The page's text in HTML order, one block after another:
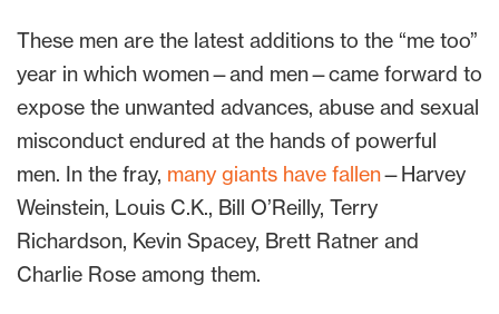
These men are the latest additions to the “me too”
year in which women—and men—came forward to
expose the unwanted advances, abuse and sexual
misconduct endured at the hands of powerful
men. In the fray, many giants have fallen—Harvey
Weinstein, Louis C.K., Bill O’Reilly, Terry
Richardson, Kevin Spacey, Brett Ratner and
Charlie Rose among them.